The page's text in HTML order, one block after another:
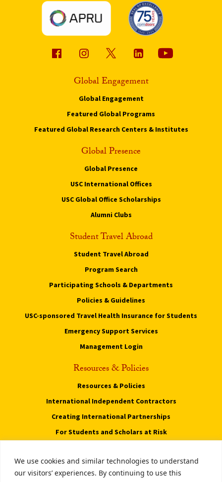
We use cookies and similar technologies to understand
our visitors’ experiences. By continuing to use this
Global Engagement
Global Engagement
Featured Global Programs
Featured Global Research Centers & Institutes
Global Presence
Global Presence
USC International Offices
USC Global Office Scholarships
Alumni Clubs
Student Travel Abroad
Student Travel Abroad
Program Search
Participating Schools & Departments
Policies & Guidelines
USC-sponsored Travel Health Insurance for Students
Emergency Support Services
Management Login
Resources & Policies
Resources & Policies
International Independent Contractors
Creating International Partnerships
For Students and Scholars at Risk
Notice of Non-Discrimination